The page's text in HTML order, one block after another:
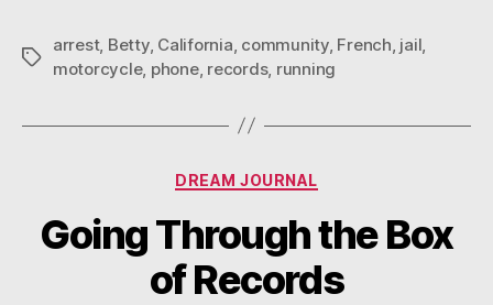
Tags
arrest, Betty, California community, French jail
motorcycle, phone, records, running
Categories
DREAM JOURNAL
Going Through the Box
of Records